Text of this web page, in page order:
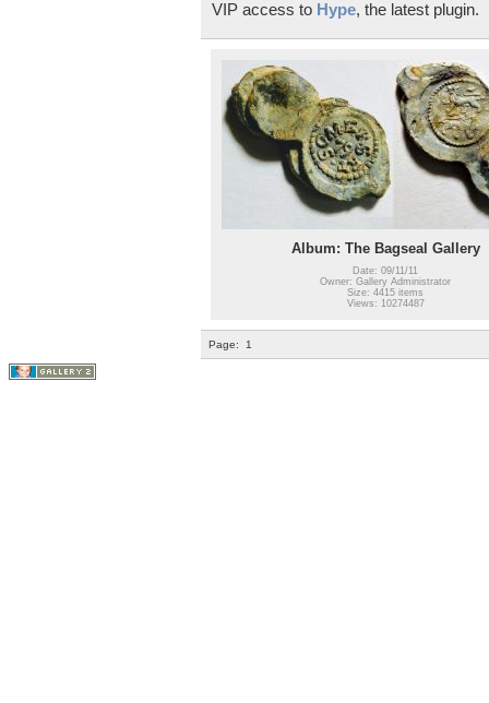
VIP access to Hype, the latest plugin.
Album: The Bagseal Gallery
Date: 09/11/11
Owner: Gallery Administrator
Size: 4415 items
Views: 10274487
Page: 1